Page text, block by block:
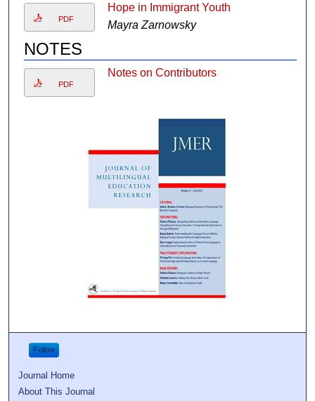
PDF
Hope in Immigrant Youth
Mayra Zarnowsky
NOTES
PDF
Notes on Contributors
Follow
Journal Home
About This Journal